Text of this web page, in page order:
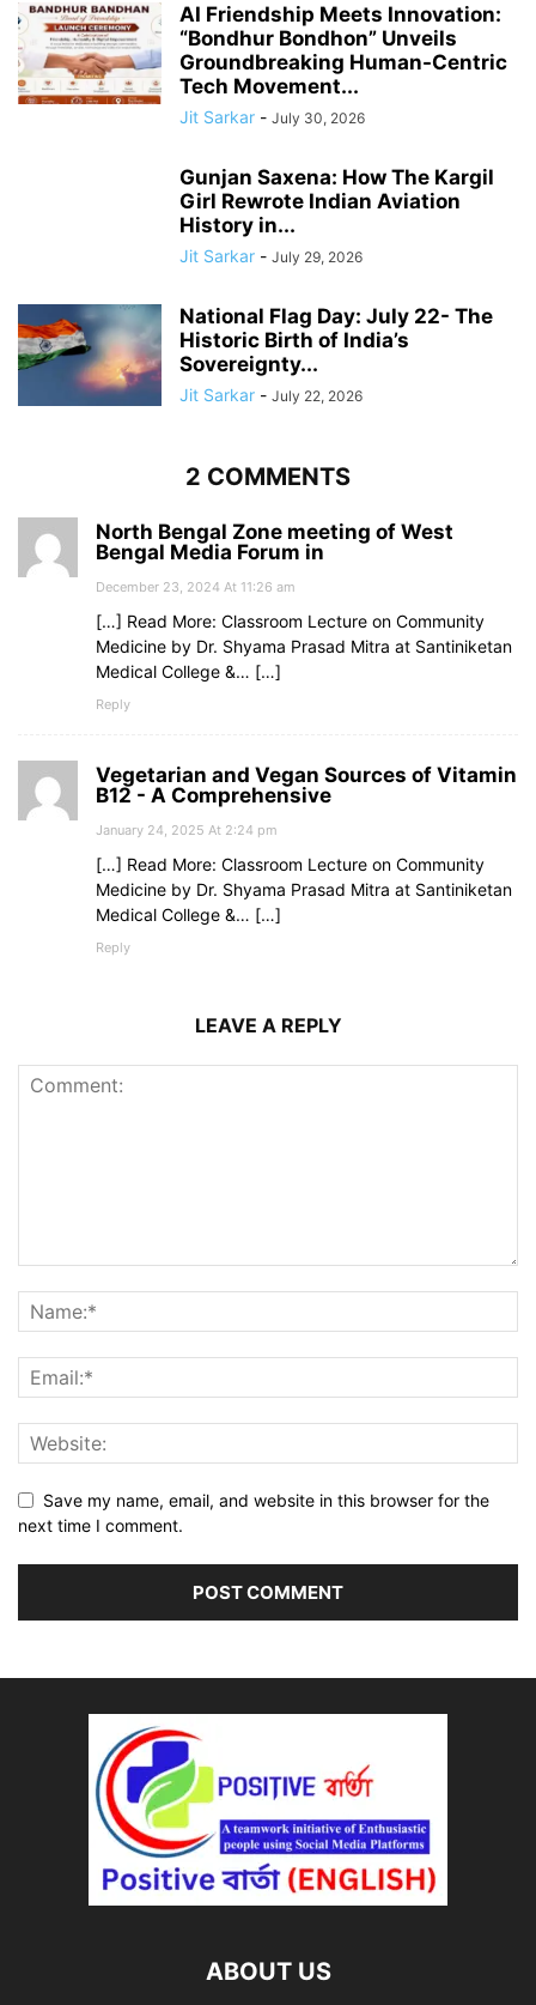
AI Friendship Meets Innovation:
“Bondhur Bondhon” Unveils
Groundbreaking Human-Centric
Tech Movement...
Jit Sarkar - July 30, 2026
Gunjan Saxena: How The Kargil
Girl Rewrote Indian Aviation
History in...
Jit Sarkar - July 29, 2026
National Flag Day: July 22- The
Historic Birth of India’s
Sovereignty...
Jit Sarkar - July 22, 2026
2 COMMENTS
North Bengal Zone meeting of West
Bengal Media Forum in
December 23, 2024 At 11:26 am
[…] Read More: Classroom Lecture on Community
Medicine by Dr. Shyama Prasad Mitra at Santiniketan
Medical College &… […]
Reply
Vegetarian and Vegan Sources of Vitamin
B12 - A Comprehensive
January 24, 2025 At 2:24 pm
[…] Read More: Classroom Lecture on Community
Medicine by Dr. Shyama Prasad Mitra at Santiniketan
Medical College &… […]
Reply
LEAVE A REPLY
Save my name, email, and website in this browser for the
next time I comment.
ABOUT US